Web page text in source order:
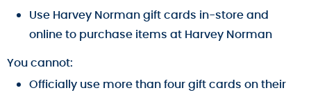
Use Harvey Norman gift cards in-store and
online to purchase items at Harvey Norman
You cannot:
Officially use more than four gift cards on their